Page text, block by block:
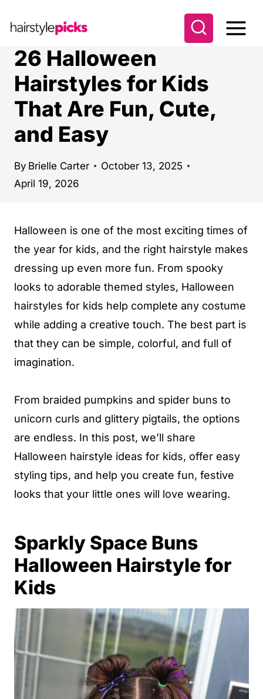
26 Halloween
Hairstyles for Kids
That Are Fun, Cute,
and Easy
By Brielle Carter
October 13, 2025
April 19, 2026
Halloween is one of the most exciting times of
the year for kids, and the right hairstyle makes
dressing up even more fun. From spooky
looks to adorable themed styles, Halloween
hairstyles for kids help complete any costume
while adding a creative touch. The best part is
that they can be simple, colorful, and full of
imagination.
From braided pumpkins and spider buns to
unicorn curls and glittery pigtails, the options
are endless. In this post, we’ll share
Halloween hairstyle ideas for kids, offer easy
styling tips, and help you create fun, festive
looks that your little ones will love wearing.
Sparkly Space Buns
Halloween Hairstyle for
Kids